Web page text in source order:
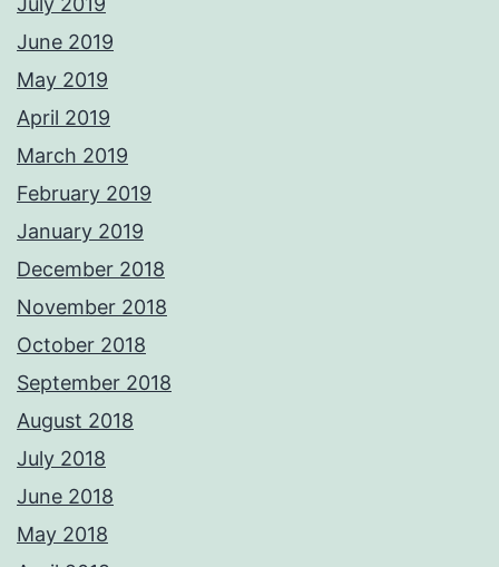
June 2019
May 2019
April 2019
March 2019
February 2019
January 2019
December 2018
November 2018
October 2018
September 2018
August 2018
July 2018
June 2018
May 2018